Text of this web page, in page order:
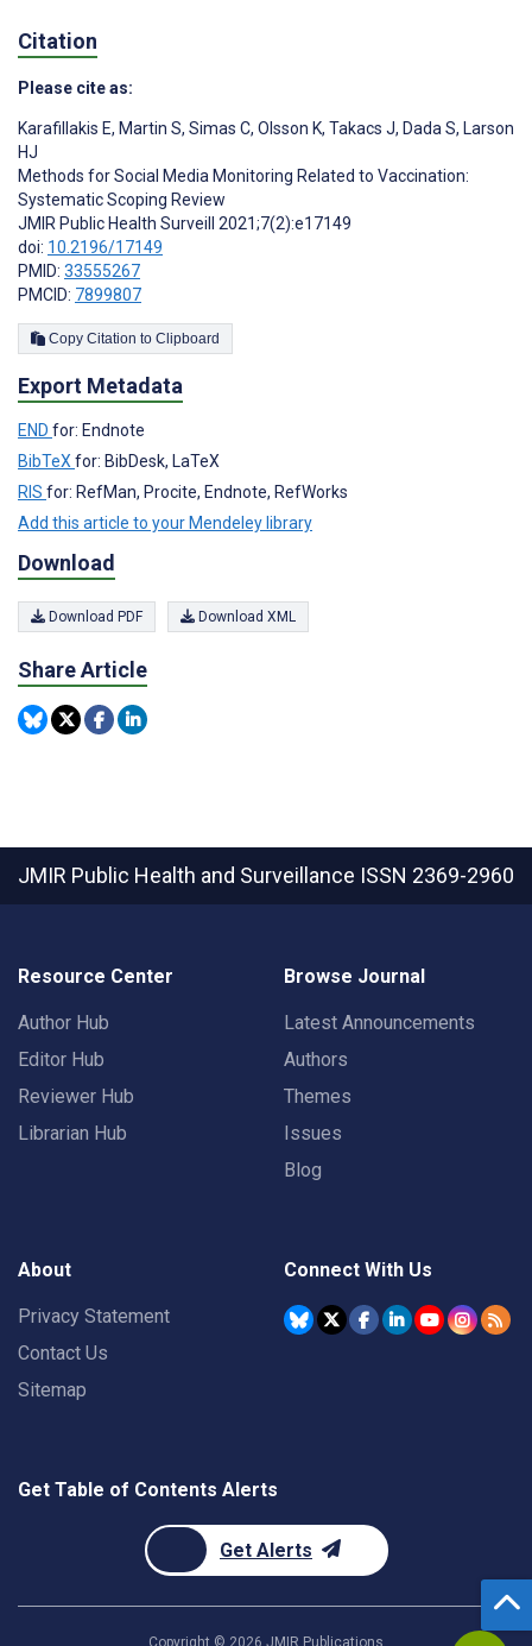
Citation
Please cite as:
Karafillakis E, Martin S, Simas C, Olsson K, Takacs J, Dada S, Larson
HJ
Methods for Social Media Monitoring Related to Vaccination:
Systematic Scoping Review
JMIR Public Health Surveill 2021;7(2):e17149
doi: 10.2196/17149
PMID: 33555267
PMCID: 7899807
Copy Citation to Clipboard
Export Metadata
END for: Endnote
BibTeX for: BibDesk, LaTeX
RIS for: RefMan, Procite, Endnote, RefWorks
Add this article to your Mendeley library
Download
Download PDF Download XML
Share Article
JMIR Public Health and Surveillance ISSN 2369-2960
Resource Center
Author Hub
Editor Hub
Reviewer Hub
Librarian Hub
Browse Journal
Latest Announcements
Authors
Themes
Issues
Blog
About
Privacy Statement
Contact Us
Sitemap
Connect With Us
Get Table of Contents Alerts
Get Alerts
Copyright © 2026 JMIR Publications